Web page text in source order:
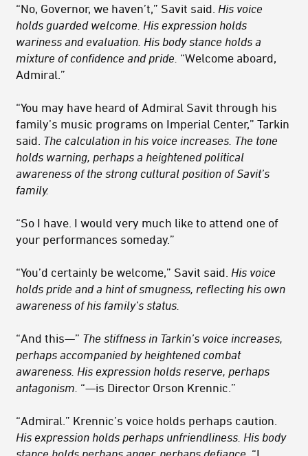
“No, Governor, we haven’t,” Savit said. His voice
holds guarded welcome. His expression holds
wariness and evaluation. His body stance holds a
mixture of confidence and pride. “Welcome aboard,
Admiral.”
“You may have heard of Admiral Savit through his
family’s music programs on Imperial Center,” Tarkin
said. The calculation in his voice increases. The tone
holds warning, perhaps a heightened political
awareness of the strong cultural position of Savit’s
family.
“So I have. I would very much like to attend one of
your performances someday.”
“You’d certainly be welcome,” Savit said. His voice
holds pride and a hint of smugness, reflecting his own
awareness of his family’s status.
“And this—” The stiffness in Tarkin’s voice increases,
perhaps accompanied by heightened combat
awareness. His expression holds reserve, perhaps
antagonism. “—is Director Orson Krennic.”
“Admiral.” Krennic’s voice holds perhaps caution.
His expression holds perhaps unfriendliness. His body
stance holds perhaps anger, perhaps defiance. “I